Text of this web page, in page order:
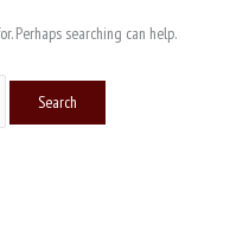
Perhaps searching can help.